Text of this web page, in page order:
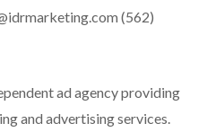
(562)
ad agency providing
and advertising services.